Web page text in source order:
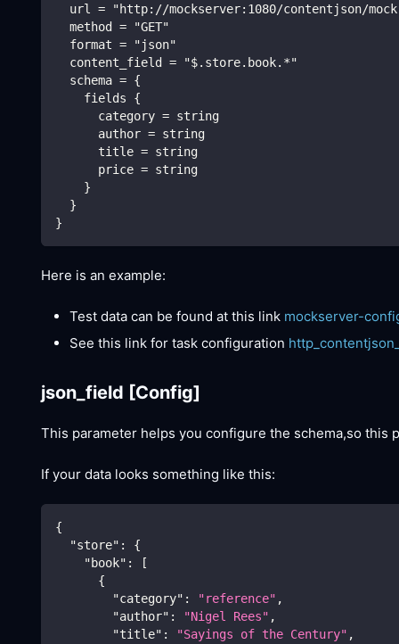
url = "http://mockserver:1080/contentjson/
  method = "GET"
  format = "json"
  content_field = "$.store.book.*"
  schema = {
    fields {
      category = string
      author = string
      title = string
      price = string
    }
  }
}
Here is an example:
Test data can be found at this link mockserver-
See this link for task configuration
json_field [Config]
This parameter helps you configure the schema,so this
If your data looks something like this:
{
"store" :
{
"book" :
[
{
"category" : "reference" ,
"author" : "Nigel Rees" ,
"title" : "Sayings of the Century" ,